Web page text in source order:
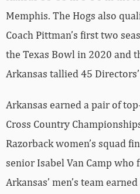
Memphis. The Hogs also
Coach Pittman’s first two
the Texas Bowl in 2020 and
Arkansas tallied 45
Arkansas earned a pair of
Cross Country
Razorback women’s squad
senior Isabel Van Camp who
Arkansas’ men’s team